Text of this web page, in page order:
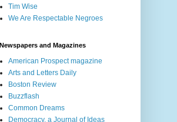
Tim Wise
We Are Respectable Negroes
Newspapers and Magazines
American Prospect magazine
Arts and Letters Daily
Boston Review
Buzzflash
Common Dreams
Democracy, a Journal of Ideas